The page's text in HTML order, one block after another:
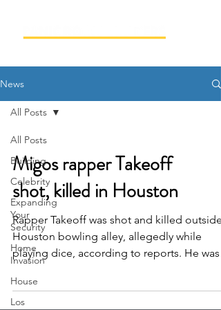
News
All Posts
Building
Celebrity
Expanding
Your
Security
Home
Invasion
House
Los
All Posts
Migos rapper Takeoff
shot, killed in Houston
Rapper Takeoff was shot and killed outside
Houston bowling alley, allegedly while
playing dice, according to reports. He was